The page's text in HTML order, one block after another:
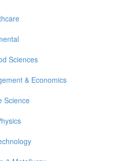
Sciences
& Economics
Science